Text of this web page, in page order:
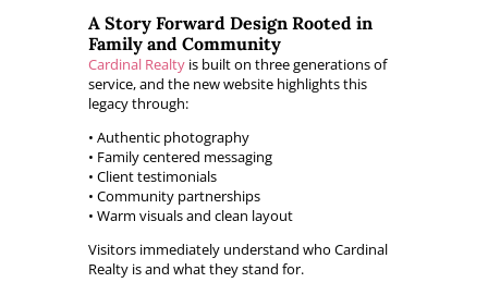
A Story Forward Design Rooted in
Family and Community
Cardinal Realtyis built on three generations of
service, and the new website highlights this
legacy through:
• Authentic photography
• Family centered messaging
• Client testimonials
• Community partnerships
• Warm visuals and clean layout
Visitors immediately understand who Cardinal
Realty is and what they stand for.